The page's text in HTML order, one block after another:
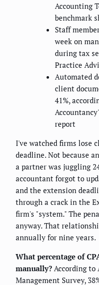
Accounting
benchmark
Staff
week on
during tax
Practice
Automated
client
41%,
report
I've watched firms lose
deadline. Not because
a partner was juggling
accountant forgot to
and the extension
through a crack in the
firm's "system." The
anyway. That
annually for nine years.
What percentage of
manually? According to
Management Survey,